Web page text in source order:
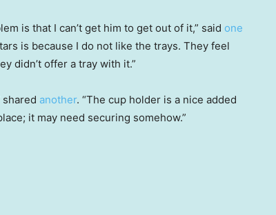
is that I can’t get him to get out of it,” said one
is because I do not like the trays. They feel
didn’t offer a tray with it.”
another. “The cup holder is a nice added
it may need securing somehow.”